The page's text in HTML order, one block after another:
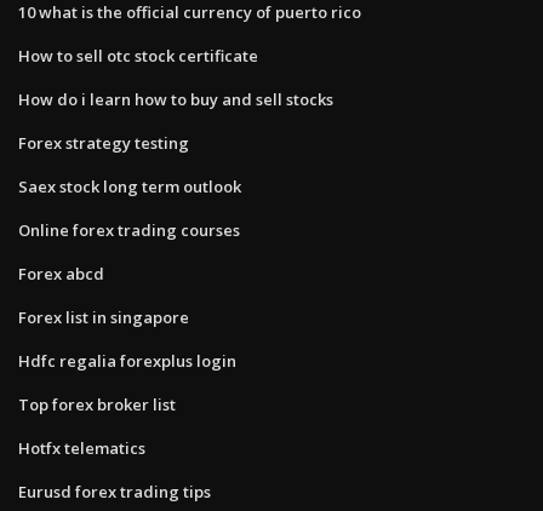
10 what is the official currency of puerto rico
How to sell otc stock certificate
How do i learn how to buy and sell stocks
Forex strategy testing
Saex stock long term outlook
Online forex trading courses
Forex abcd
Forex list in singapore
Hdfc regalia forexplus login
Top forex broker list
Hotfx telematics
Eurusd forex trading tips